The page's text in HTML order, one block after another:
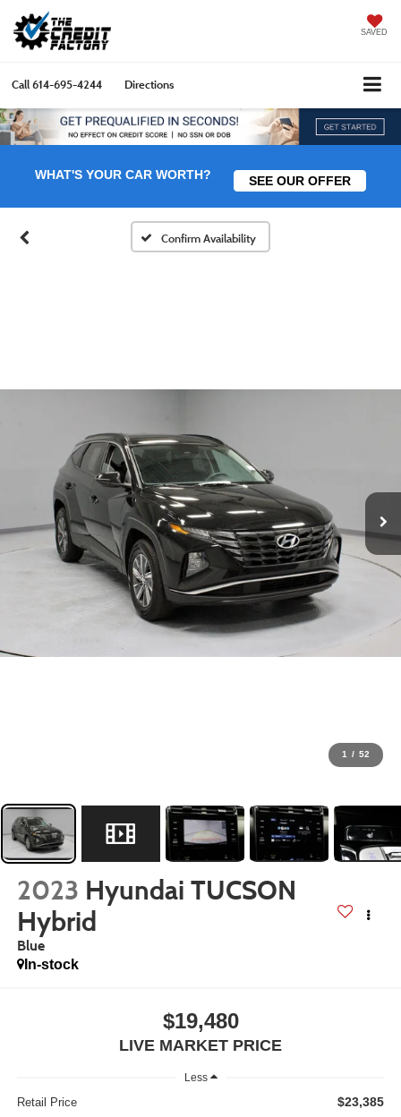
SAVED
Call614-695-4244 Directions
WHAT'S YOUR CAR WORTH? SEE OUR OFFER
Confirm Availability
1 / 52
2023 Hyundai TUCSON
Hybrid
Blue
In-stock
$19,480
LIVE MARKET PRICE
Less
Retail Price $23,385